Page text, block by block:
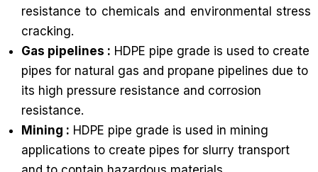
resistance to chemicals and environmental stress
cracking.
Gas pipelines : HDPE pipe grade is used to create
pipes for natural gas and propane pipelines due to
its high pressure resistance and corrosion
resistance.
Mining : HDPE pipe grade is used in mining
applications to create pipes for slurry transport